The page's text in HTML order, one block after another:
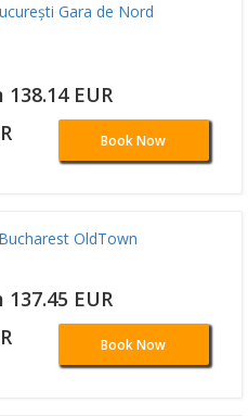
Gara de Nord
EUR
Book Now
OldTown
EUR
Book Now